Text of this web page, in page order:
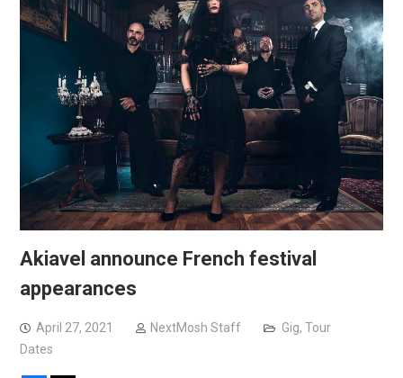
Akiavel announce French festival
appearances
April 27, 2021 NextMosh Staff Gig, Tour
Dates